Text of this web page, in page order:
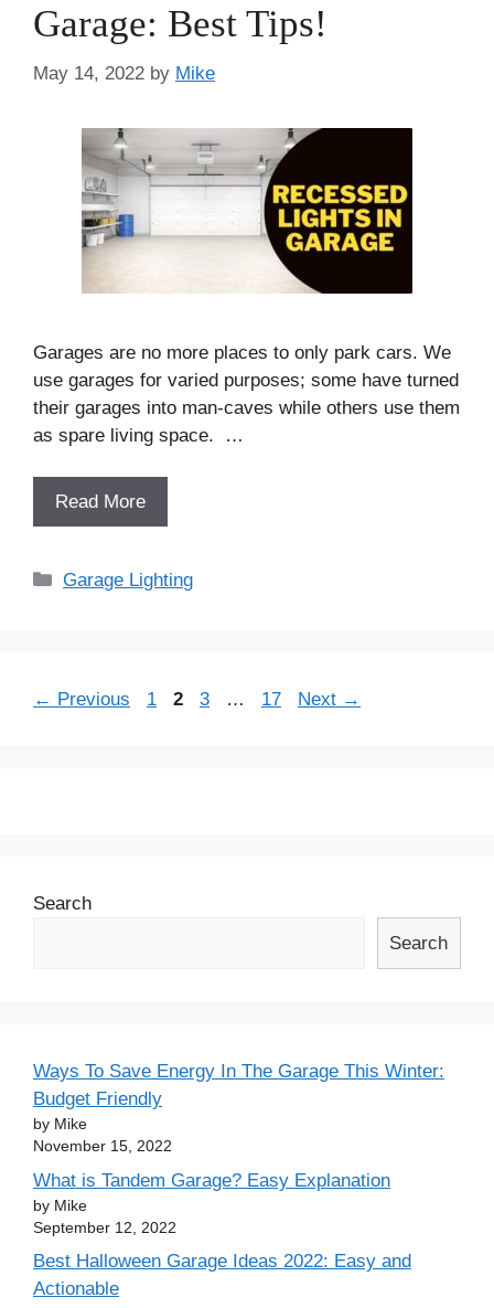
Garage: Best Tips!
May 14, 2022 by Mike
Garages are no more places to only park cars. We
use garages for varied purposes; some have turned
their garages into man-caves while others use them
as spare living space. …
Read More
Categories
Garage Lighting
Post
← Previous Page
1 Page
2 Page
3 … Page
17 Next →
Search
Search
Ways To Save Energy In The Garage This Winter:
Budget Friendly
by Mike
November 15, 2022
What is Tandem Garage? Easy Explanation
by Mike
September 12, 2022
Best Halloween Garage Ideas 2022: Easy and
Actionable